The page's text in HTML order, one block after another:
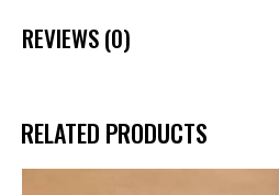
REVIEWS (0)
RELATED PRODUCTS